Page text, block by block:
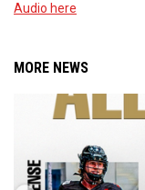
Audio here
MORE NEWS